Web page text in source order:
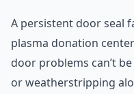
A persistent door seal
plasma donation
door problems can’t
or weatherstripping